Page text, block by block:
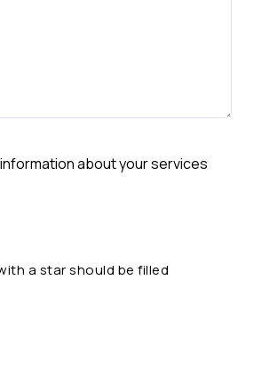
about your services
a star should be filled